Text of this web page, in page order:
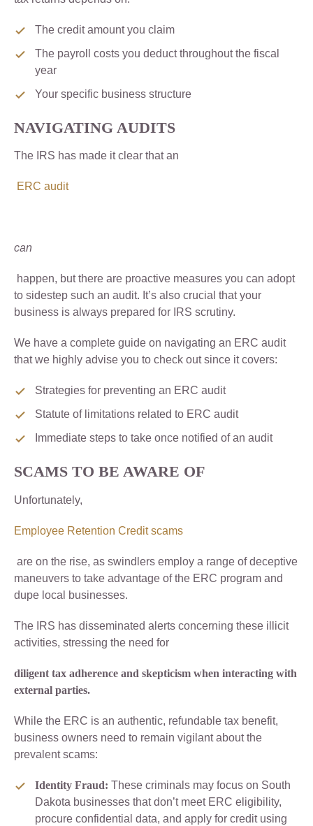
The credit amount you claim
The payroll costs you deduct throughout the fiscal
year
Your specific business structure
NAVIGATING AUDITS
The IRS has made it clear that an
ERC audit
can
happen, but there are proactive measures you can adopt
to sidestep such an audit. It’s also crucial that your
business is always prepared for IRS scrutiny.
We have a complete guide on navigating an ERC audit
that we highly advise you to check out since it covers:
Strategies for preventing an ERC audit
Statute of limitations related to ERC audit
Immediate steps to take once notified of an audit
SCAMS TO BE AWARE OF
Unfortunately,
Employee Retention Credit scams
are on the rise, as swindlers employ a range of deceptive
maneuvers to take advantage of the ERC program and
dupe local businesses.
The IRS has disseminated alerts concerning these illicit
activities, stressing the need for
diligent tax adherence and skepticism when interacting with
external parties.
While the ERC is an authentic, refundable tax benefit,
business owners need to remain vigilant about the
prevalent scams:
Identity Fraud: These criminals may focus on South
Dakota businesses that don’t meet ERC eligibility,
procure confidential data, and apply for credit using